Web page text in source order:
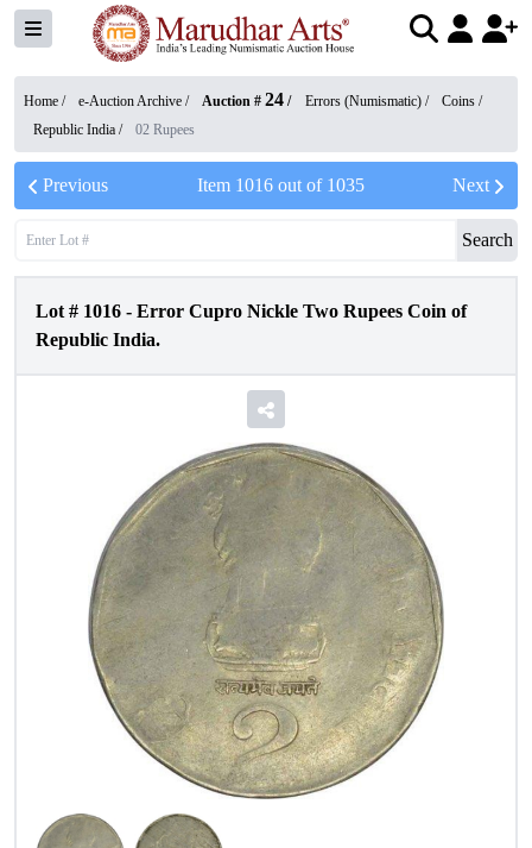
Home / e-Auction Archive / Auction # 24 / Errors (Numismatic) / Coins /
Republic India / 02 Rupees
Previous Item 1016out of 1035 Next
Search
Lot # 1016 - Error Cupro Nickle Two Rupees Coin of
Republic India.